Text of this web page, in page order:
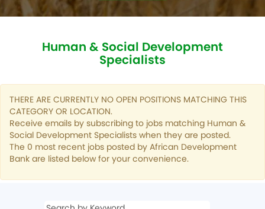
Human & Social Development
Specialists
THERE ARE CURRENTLY NO OPEN POSITIONS MATCHING THIS
CATEGORY OR LOCATION.
Receive emails by subscribing to jobs matching Human &
Social Development Specialists when they are posted.
The 0 most recent jobs posted by African Development
Bank are listed below for your convenience.